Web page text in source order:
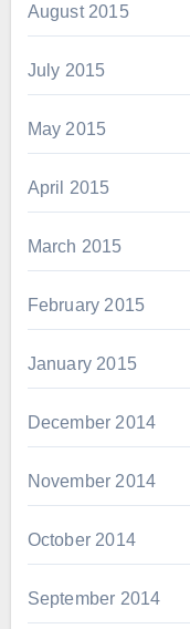
August 2015
July 2015
May 2015
April 2015
March 2015
February 2015
January 2015
December 2014
November 2014
October 2014
September 2014